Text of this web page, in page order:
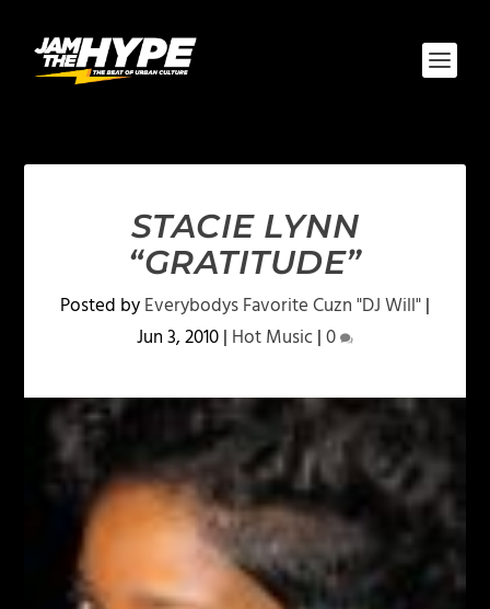
STACIE LYNN
“GRATITUDE”
Posted byEverybodys Favorite Cuzn "DJ Will"|
Jun 3, 2010| Hot Music|0